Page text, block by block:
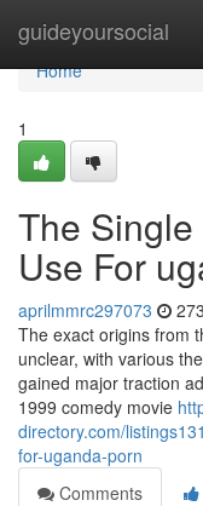
guideyoursocial
Home
Home
1
The
Use For
aprilmmrc297073
The exact origins from
unclear, with various
gained major traction
1999 comedy movie
directory.com/
for-uganda-porn
Comments